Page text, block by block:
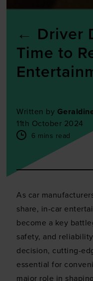
← Driver
Time to
Written by
11th October 2024
6 mins read
As car
share, in-car
become a key
safety, and
decision, cutting-
essential for
major role in